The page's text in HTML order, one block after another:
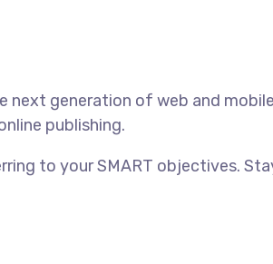
next generation of web and
publishing.
to your SMART objectives.